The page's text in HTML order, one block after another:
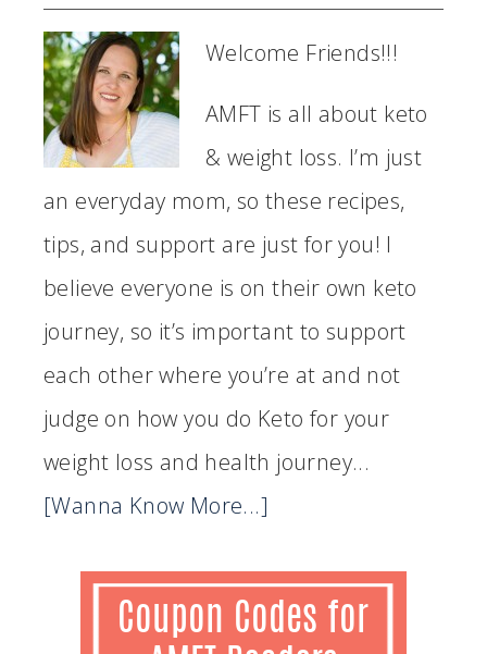
Welcome Friends!!!
AMFT is all about keto
& weight loss. I’m just
an everyday mom, so these recipes,
tips, and support are just for you! I
believe everyone is on their own keto
journey, so it’s important to support
each other where you’re at and not
judge on how you do Keto for your
weight loss and health journey...
[Wanna Know More...]